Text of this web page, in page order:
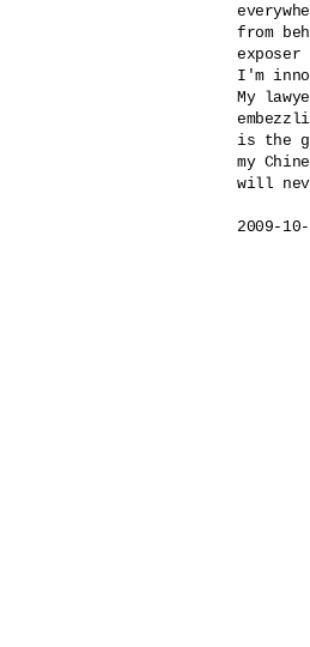
from
I'm
My
is the
my
will